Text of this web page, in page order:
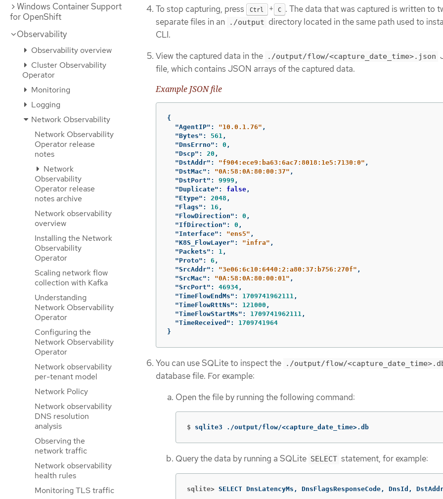
Windows Container Support
for OpenShift
Observability
Observability overview
Cluster Observability
Operator
Monitoring
Logging
Network Observability
Network Observability
Operator release
notes
Network
Observability
Operator release
notes archive
Network observability
overview
Installing the Network
Observability
Operator
Scaling network flow
collection with Kafka
Understanding
Network Observability
Operator
Configuring the
Network Observability
Operator
Network observability
per-tenant model
Network Policy
Network observability
DNS resolution
analysis
Observing the
network traffic
Network observability
health rules
Monitoring TLS traffic
To stop capturing, press
Ctrl + C
. The data that was captured is written to
separate files in an
./output directory located in the same path used to
CLI.
View the captured data in the
./output/flow/<capture_date_time>.json
file, which contains JSON arrays of the captured data.
Example JSON file
{
"AgentIP" : "10.0.1.76" ,
"Bytes" : 561,
"DnsErrno" : 0 ,
"Dscp" : 20 ,
"DstAddr" : "f904:ece9:ba63:6ac7:8018:1e5:7130:0" ,
"DstMac" : "0A:58:0A:80:00:37" ,
"DstPort" : 9999 ,
"Duplicate" : false,
"Etype" : 2048 ,
"Flags" : 16 ,
"FlowDirection" : 0 ,
"IfDirection" : 0 ,
"Interface" : "ens5" ,
"K8S_FlowLayer" : "infra" ,
"Packets" : 1,
"Proto" : 6 ,
"SrcAddr" : "3e06:6c10:6440:2:a80:37:b756:270f" ,
"SrcMac" : "0A:58:0A:80:00:01" ,
"SrcPort" : 46934,
"TimeFlowEndMs" : 1709741962111,
"TimeFlowRttNs" : 121000 ,
"TimeFlowStartMs" : 1709741962111,
"TimeReceived" :
1709741964
}
You can use SQLite to inspect the ./output/flow/
database file. For example:
Open the file by running the following command:
$ sqlite3 ./output/flow/<capture_date_time>.db
Query the data by running a SQLite SELECT statement, for example:
sqlite> SELECT DnsLatencyMs, DnsFlagsResponseCode, DnsId,